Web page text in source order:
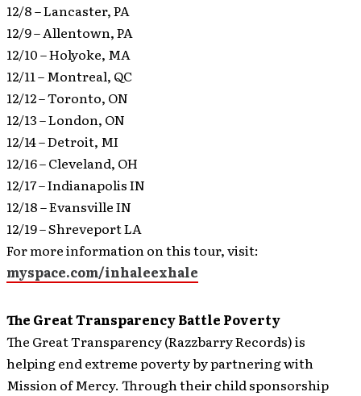
12/8 – Lancaster, PA
12/9 – Allentown, PA
12/10 – Holyoke, MA
12/11 – Montreal, QC
12/12 – Toronto, ON
12/13 – London, ON
12/14 – Detroit, MI
12/16 – Cleveland, OH
12/17 – Indianapolis IN
12/18 – Evansville IN
12/19 – Shreveport LA
For more information on this tour, visit:
myspace.com/inhaleexhale
The Great Transparency Battle Poverty
The Great Transparency (Razzbarry Records) is
helping end extreme poverty by partnering with
Mission of Mercy. Through their child sponsorship